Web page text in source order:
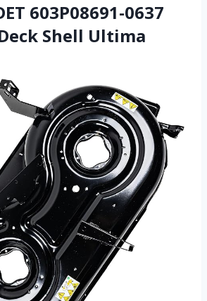
603P08691-0637
Shell Ultima